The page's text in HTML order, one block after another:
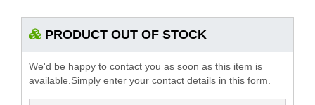
PRODUCT OUT OF STOCK
We'd be happy to contact you as soon as this item is
available.Simply enter your contact details in this form.